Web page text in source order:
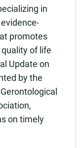
in
promotes
of life
Update on
by the
on timely